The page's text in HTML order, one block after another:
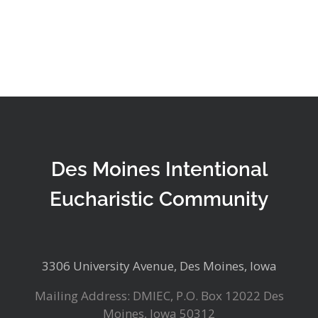
Des Moines Intentional
Eucharistic Community
3306 University Avenue, Des Moines, Iowa
Mailing Address: DMIEC, P.O. Box 12022 Des
Moines, Iowa 50312